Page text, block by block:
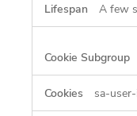
A few
sa-